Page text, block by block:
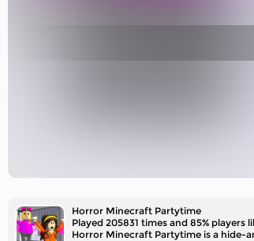
Horror Minecraft Partytime
Played 205831 times and 85% players
Horror Minecraft Partytime is a hide-